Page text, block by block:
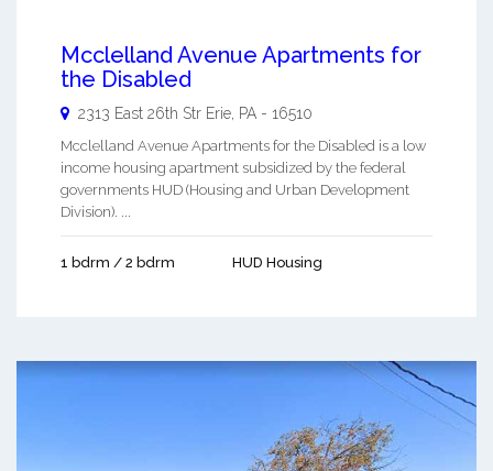
Mcclelland Avenue Apartments for
the Disabled
2313 East 26th Str Erie, PA - 16510
Mcclelland Avenue Apartments for the Disabled is a low
income housing apartment subsidized by the federal
governments HUD (Housing and Urban Development
Division). ...
1 bdrm / 2 bdrm HUD Housing